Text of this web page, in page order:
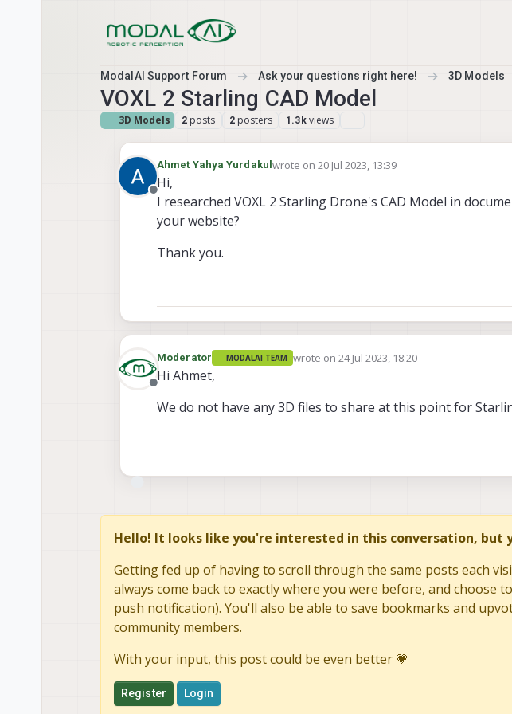
ModalAI Support Forum Ask your questions right here! 3D Models
VOXL 2 Starling CAD Model
3D Models 2 posts 2 posters 1.3k views
Offline
Ahmet Yahya Yurdakul wrote on 20 Jul 2023, 13:39
last edited by
Hi,
I researched VOXL 2 Starling Drone's CAD Model in
your website?
Thank you.
Offline
Moderator MODALAI TEAM wrote on 24 Jul 2023, 18:20
last edited by
Hi Ahmet,
We do not have any 3D files to share at this point for
Hello! It looks like you're interested in this conversation, but
Getting fed up of having to scroll through the same posts each
always come back to exactly where you were before, and choose
push notification). You'll also be able to save bookmarks and
community members.
With your input, this post could be even better 💗
Register Login